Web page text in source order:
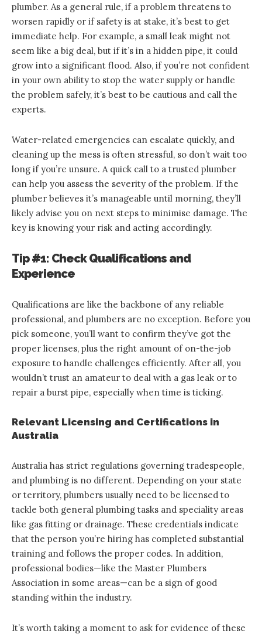
plumber. As a general rule, if a problem threatens to
worsen rapidly or if safety is at stake, it’s best to get
immediate help. For example, a small leak might not
seem like a big deal, but if it’s in a hidden pipe, it could
grow into a significant flood. Also, if you’re not confident
in your own ability to stop the water supply or handle
the problem safely, it’s best to be cautious and call the
experts.
Water-related emergencies can escalate quickly, and
cleaning up the mess is often stressful, so don’t wait too
long if you’re unsure. A quick call to a trusted plumber
can help you assess the severity of the problem. If the
plumber believes it’s manageable until morning, they’ll
likely advise you on next steps to minimise damage. The
key is knowing your risk and acting accordingly.
Tip #1: Check Qualifications and
Experience
Qualifications are like the backbone of any reliable
professional, and plumbers are no exception. Before you
pick someone, you’ll want to confirm they’ve got the
proper licenses, plus the right amount of on-the-job
exposure to handle challenges efficiently. After all, you
wouldn’t trust an amateur to deal with a gas leak or to
repair a burst pipe, especially when time is ticking.
Relevant Licensing and Certifications in
Australia
Australia has strict regulations governing tradespeople,
and plumbing is no different. Depending on your state
or territory, plumbers usually need to be licensed to
tackle both general plumbing tasks and speciality areas
like gas fitting or drainage. These credentials indicate
that the person you’re hiring has completed substantial
training and follows the proper codes. In addition,
professional bodies—like the Master Plumbers
Association in some areas—can be a sign of good
standing within the industry.
It’s worth taking a moment to ask for evidence of these